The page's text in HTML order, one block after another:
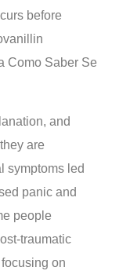
before
Como Saber Se
and
are
symptoms led
panic and
people
traumatic
on